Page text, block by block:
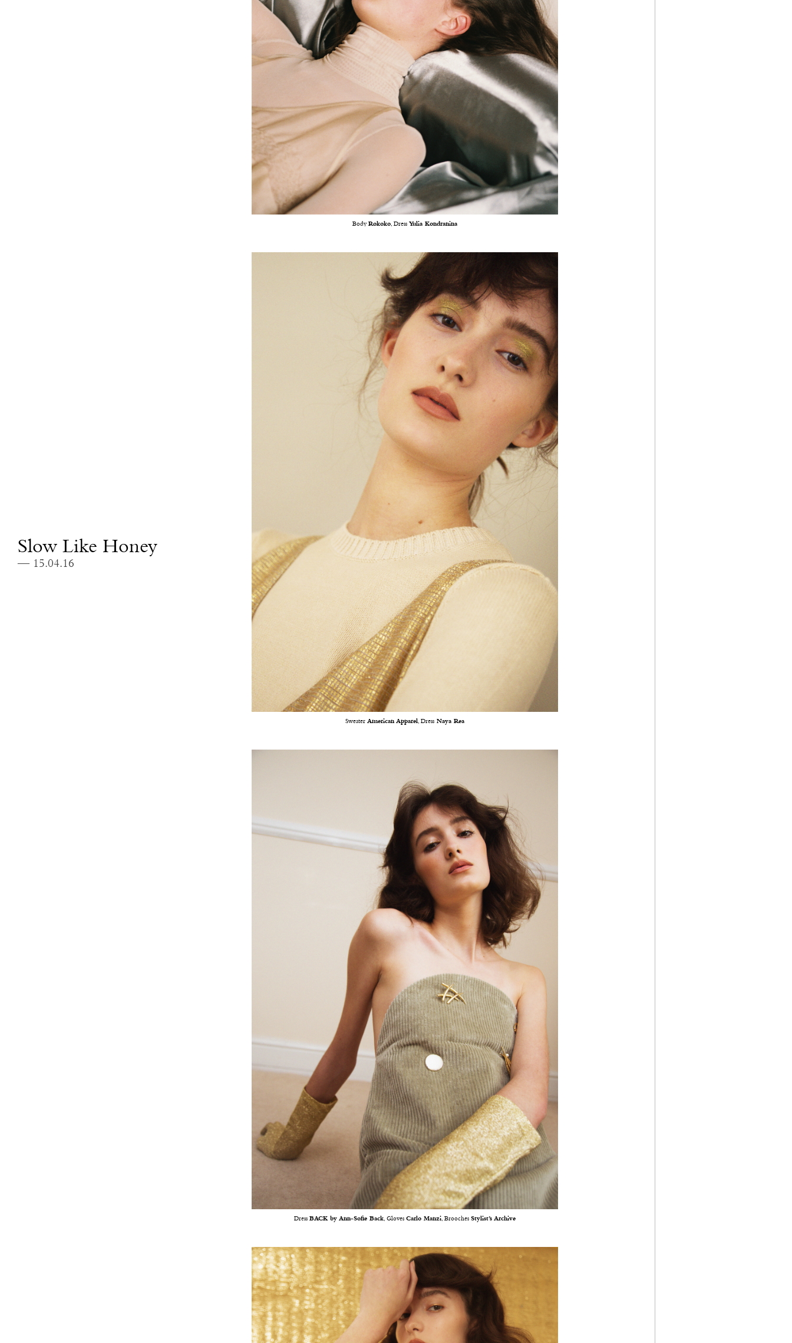
Slow Like Honey
— 15.04.16
BodyRokoko, Dress Yulia Kondranina
Sweater American Apparel, DressNaya Rea
Dress BACK by Ann-Sofie Back, Gloves Carlo Manzi, Brooches Stylist’s Archive